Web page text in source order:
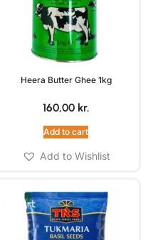
Heera Butter Ghee 1kg
160,00 kr.
Add to cart
Add to Wishlist